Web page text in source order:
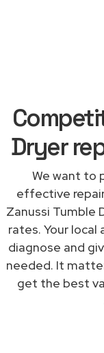
Dryer
We want to
effective
Zanussi Tumble
rates. Your local
diagnose and
needed. It
get the best